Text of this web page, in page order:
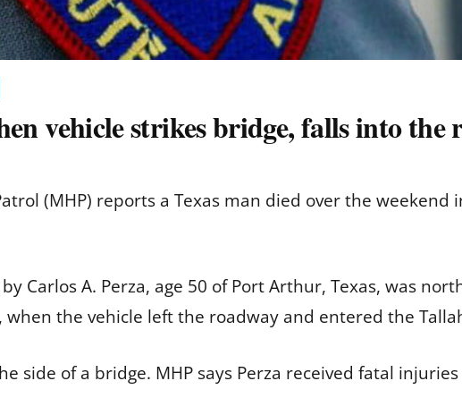
vehicle strikes bridge, falls into the
(MHP) reports a Texas man died over the weekend
Carlos A. Perza, age 50 of Port Arthur, Texas, was
when the vehicle left the roadway and entered the
side of a bridge. MHP says Perza received fatal